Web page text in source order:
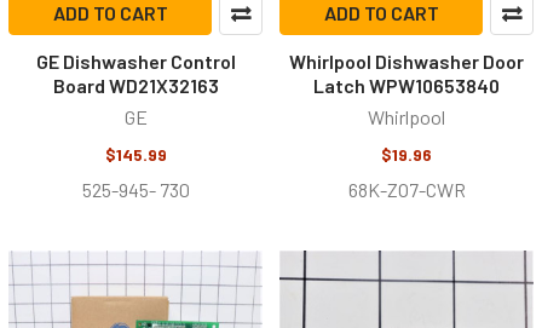
ADD TO CART
GE Dishwasher Control
Board WD21X32163
GE
$145.99
525-945- 730
ADD TO CART
Whirlpool Dishwasher Door
Latch WPW10653840
Whirlpool
$19.96
68K-ZO7-CWR